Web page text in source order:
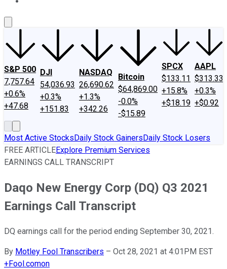
S&P 500
7,757.64
+0.6%
+47.68
DJI
54,036.93
+0.3%
+151.83
NASDAQ
26,690.62
+1.3%
+342.26
Bitcoin
$64,869.00
-0.0%
-$15.89
SPCX
$133.11
+15.8%
+$18.19
AAPL
$313.33
+0.3%
+$0.92
Most Active StocksDaily Stock GainersDaily Stock Losers
FREE ARTICLEExplore Premium Services
EARNINGS CALL TRANSCRIPT
Daqo New Energy Corp (DQ) Q3 2021
Earnings Call Transcript
DQ earnings call for the period ending September 30, 2021.
By Motley Fool Transcribers – Oct 28, 2021 at 4:01PM EST
+Fool.comon